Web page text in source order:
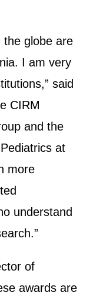
the globe are
I am very
said
CIRM
and the
at
more
understand
of
awards are